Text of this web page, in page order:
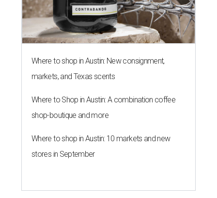
Where to shop in Austin: New consignment,
markets, and Texas scents
Where to Shop in Austin: A combination coffee
shop-boutique and more
Where to shop in Austin: 10 markets and new
stores in September